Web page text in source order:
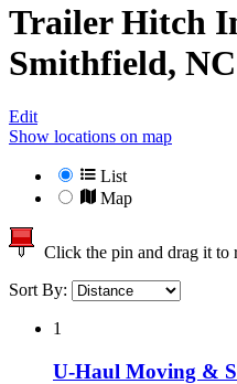
Trailer Hitch
Smithfield,
Edit
Show locations on map
List
Map
Click the pin and drag it to
Sort By:
1
U-Haul Moving &